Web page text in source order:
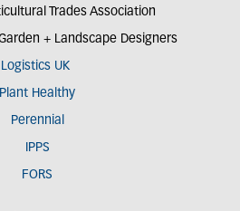
Trades Association
+ Landscape Designers
Logistics UK
Plant Healthy
Perennial
IPPS
FORS